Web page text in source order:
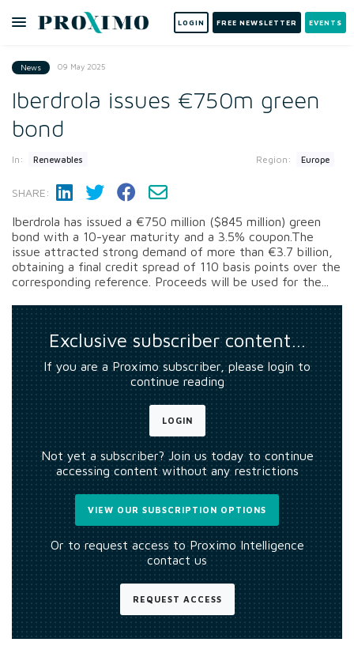
LOGIN FREE NEWSLETTER EVENTS
News 09 May 2025
Iberdrola issues €750m green
bond
In: Renewables Region: Europe
SHARE:
Iberdrola has issued a €750 million ($845 million) green
bond with a 10-year maturity and a 3.5% coupon.The
issue attracted strong demand of more than €3.7 billion,
obtaining a final credit spread of 110 basis points over the
corresponding reference. Proceeds will be used for the...
Exclusive subscriber content…
If you are a Proximo subscriber, please login to
continue reading
LOGIN
Not yet a subscriber? Join us today to continue
accessing content without any restrictions
VIEW OUR SUBSCRIPTION OPTIONS
Or to request access to Proximo Intelligence
contact us
REQUEST ACCESS